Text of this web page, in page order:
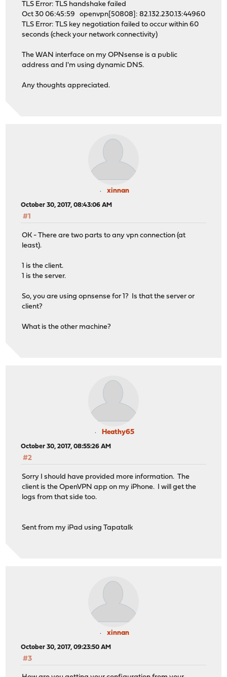
TLS Error: TLS handshake failed
Oct 30 06:45:59 openvpn[50808]: 82.132.230.13:44960
TLS Error: TLS key negotiation failed to occur within 60
seconds (check your network connectivity)
The WAN interface on my OPNsense is a public
address and I'm using dynamic DNS.
Any thoughts appreciated.
xinnan
October 30, 2017, 08:43:06 AM
#1
OK - There are two parts to any vpn connection (at
least).
1 is the client.
1 is the server.
So, you are using opnsense for 1? Is that the server or
client?
What is the other machine?
Heathy65
October 30, 2017, 08:55:26 AM
#2
Sorry I should have provided more information. The
client is the OpenVPN app on my iPhone. I will get the
logs from that side too.
Sent from my iPad using Tapatalk
xinnan
October 30, 2017, 09:23:50 AM
#3